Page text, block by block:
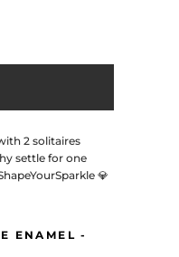
2 solitaires
settle for one
💎
ENAMEL -